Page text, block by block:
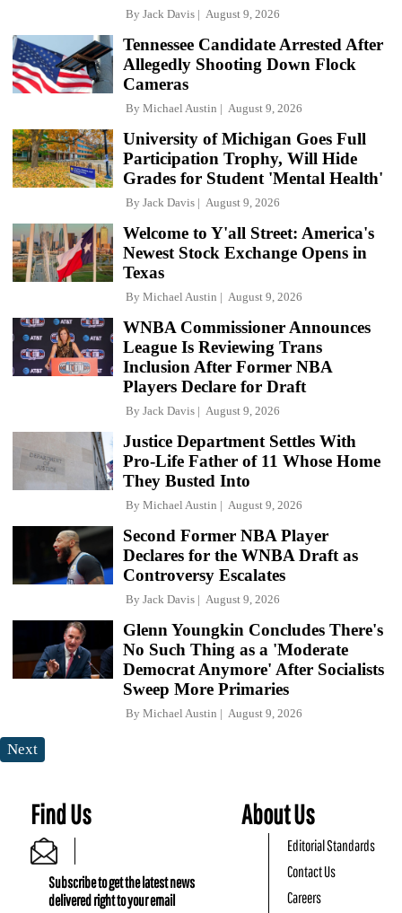
By Jack Davis August 9, 2026
Tennessee Candidate Arrested After
Allegedly Shooting Down Flock
Cameras
By Michael Austin August 9, 2026
University of Michigan Goes Full
Participation Trophy, Will Hide
Grades for Student 'Mental Health'
By Jack Davis August 9, 2026
Welcome to Y'all Street: America's
Newest Stock Exchange Opens in
Texas
By Michael Austin August 9, 2026
WNBA Commissioner Announces
League Is Reviewing Trans
Inclusion After Former NBA
Players Declare for Draft
By Jack Davis August 9, 2026
Justice Department Settles With
Pro-Life Father of 11 Whose Home
They Busted Into
By Michael Austin August 9, 2026
Second Former NBA Player
Declares for the WNBA Draft as
Controversy Escalates
By Jack Davis August 9, 2026
Glenn Youngkin Concludes There's
No Such Thing as a 'Moderate
Democrat Anymore' After Socialists
Sweep More Primaries
By Michael Austin August 9, 2026
Next
Find Us
Subscribe to get the latest news
delivered right to your email
About Us
Editorial Standards
Contact Us
Careers